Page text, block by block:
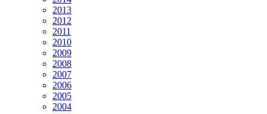
2013
2012
2011
2010
2009
2008
2007
2006
2005
2004